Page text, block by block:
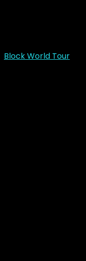
Block World Tour